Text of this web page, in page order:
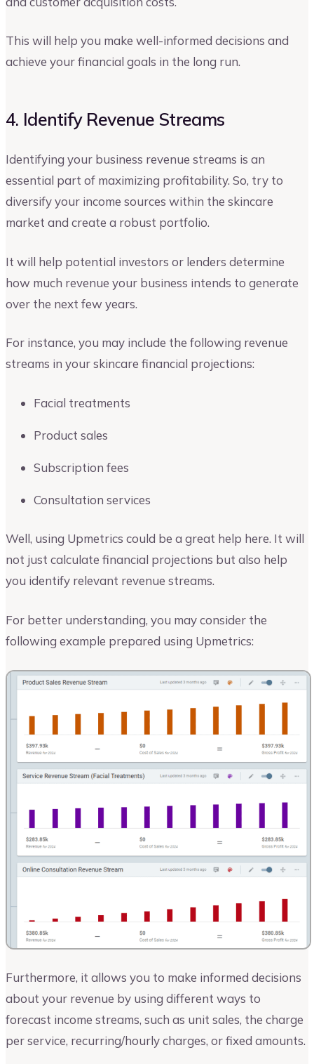
This will help you make well-informed decisions and
achieve your financial goals in the long run.
4. Identify Revenue Streams
Identifying your business revenue streams is an
essential part of maximizing profitability. So, try to
diversify your income sources within the skincare
market and create a robust portfolio.
It will help potential investors or lenders determine
how much revenue your business intends to generate
over the next few years.
For instance, you may include the following revenue
streams in your skincare financial projections:
Facial treatments
Product sales
Subscription fees
Consultation services
Well, using Upmetrics could be a great help here. It will
not just calculate financial projections but also help
you identify relevant revenue streams.
For better understanding, you may consider the
following example prepared using Upmetrics:
Furthermore, it allows you to make informed decisions
about your revenue by using different ways to
forecast income streams, such as unit sales, the charge
per service, recurring/hourly charges, or fixed amounts.